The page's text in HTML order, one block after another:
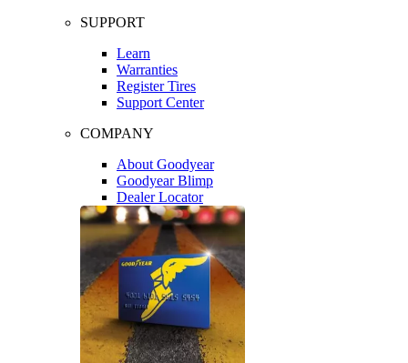
SUPPORT
Learn
Warranties
Register Tires
Support Center
COMPANY
About Goodyear
Goodyear Blimp
Dealer Locator